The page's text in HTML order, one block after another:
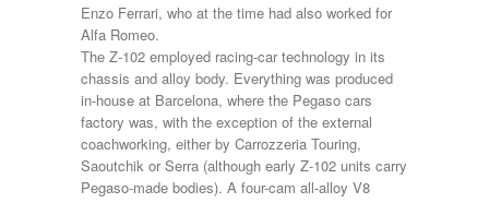
Enzo Ferrari, who at the time had also worked for
Alfa Romeo.
The Z-102 employed racing-car technology in its
chassis and alloy body. Everything was produced
in-house at Barcelona, where the Pegaso cars
factory was, with the exception of the external
coachworking, either by Carrozzeria Touring,
Saoutchik or Serra (although early Z-102 units carry
Pegaso-made bodies). A four-cam all-alloy V8